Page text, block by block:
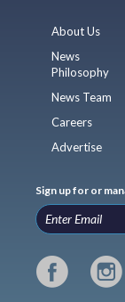
About Us
News
Philosophy
News Team
Careers
Advertise
Sign up for or